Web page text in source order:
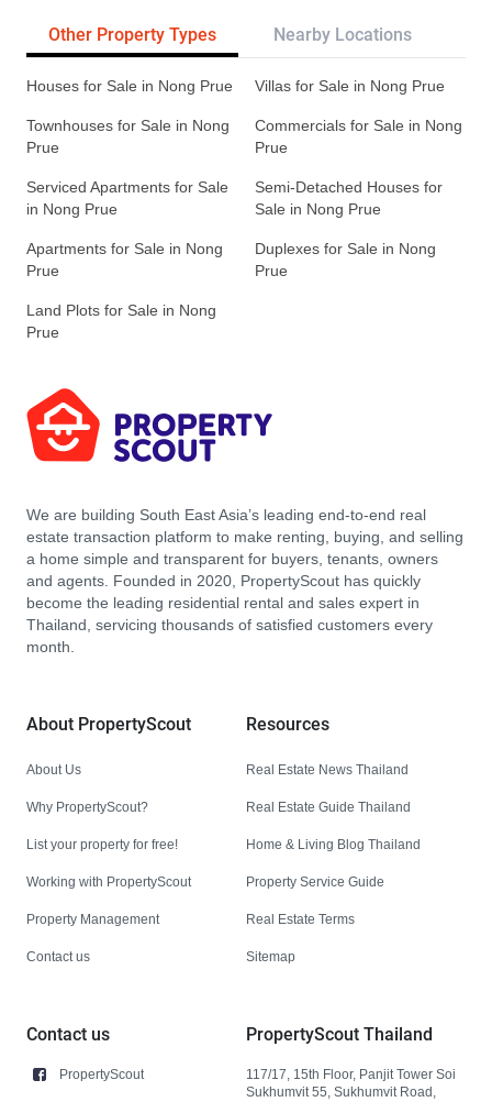
Other Property Types Nearby Locations
Houses for Sale in Nong Prue Villas for Sale in Nong Prue
Townhouses for Sale in Nong
Prue
Commercials for Sale in Nong
Prue
Serviced Apartments for Sale
in Nong Prue
Semi-Detached Houses for
Sale in Nong Prue
Apartments for Sale in Nong
Prue
Duplexes for Sale in Nong
Prue
Land Plots for Sale in Nong
Prue
We are building South East Asia’s leading end-to-end real
estate transaction platform to make renting, buying, and selling
a home simple and transparent for buyers, tenants, owners
and agents. Founded in 2020, PropertyScout has quickly
become the leading residential rental and sales expert in
Thailand, servicing thousands of satisfied customers every
month.
About PropertyScout
About Us
Why PropertyScout?
List your property for free!
Working with PropertyScout
Property Management
Contact us
Resources
Real Estate News Thailand
Real Estate Guide Thailand
Home & Living Blog Thailand
Property Service Guide
Real Estate Terms
Sitemap
Contact us
PropertyScout
PropertyScout Thailand
117/17, 15th Floor, Panjit Tower Soi
Sukhumvit 55, Sukhumvit Road,